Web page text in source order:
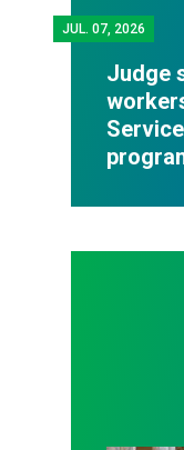
JUL. 07, 2026
Judge